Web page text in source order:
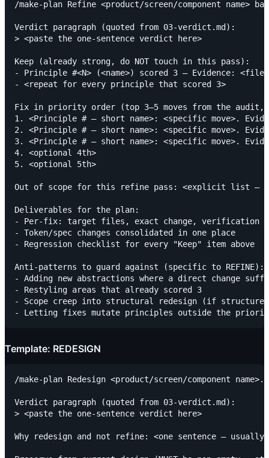
/make-plan Refine <product/screen/component name>
Verdict paragraph (quoted from 03-verdict.md):
> <paste the one-sentence verdict here>
Keep (already strong, do NOT touch in this pass):
- Principle #<N> (<name>) scored 3 — Evidence:
- <repeat for every principle that scored 3>
Fix in priority order (top 3–5 moves from the audit,
1. <Principle # — short name>: <specific move>.
2. <Principle # — short name>: <specific move>.
3. <Principle # — short name>: <specific move>.
4. <optional 4th>
5. <optional 5th>
Out of scope for this refine pass: <explicit list —
Deliverables for the plan:
- Per-fix: target files, exact change, verification
- Token/spec changes consolidated in one place
- Regression checklist for every "Keep" item above
Anti-patterns to guard against (specific to REFINE):
- Adding new abstractions where a direct change
- Restyling areas that already scored 3
- Scope creep into structural redesign (if structure
Template: REDESIGN
/make-plan Redesign <product/screen/component
Verdict paragraph (quoted from 03-verdict.md):
> <paste the one-sentence verdict here>
Why redesign and not refine: <one sentence —